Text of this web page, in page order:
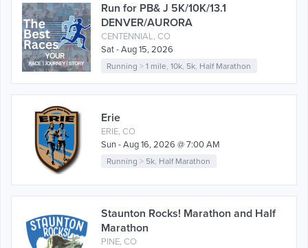
Run for PB& J 5K/10K/13.1
DENVER/AURORA
CENTENNIAL, CO
Sat - Aug 15, 2026
Running >1 mile ,10k 5k Half Marathon
Erie
ERIE, CO
Sun - Aug 16, 2026 @ 7:00 AM
Running > 5k, Half Marathon
Staunton Rocks! Marathon and Half
Marathon
PINE, CO